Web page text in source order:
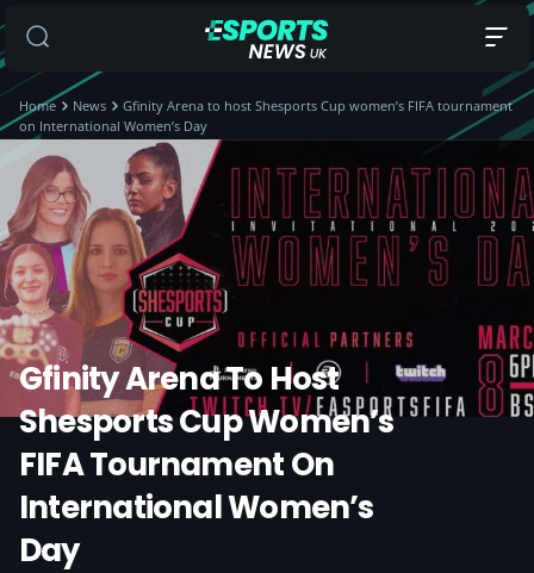
Home News
Gfinity Arena to host Shesports Cup women’s FIFA tournament
on International Women’s Day
Gfinity Arena To Host
Shesports Cup Women’s
FIFA Tournament On
International Women’s
Day